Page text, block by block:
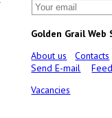
Golden Grail Web
About us
Contacts
Send E-mail
Vacancies